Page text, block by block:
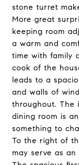
stone turret
More great
keeping room
a warm and
time with family
cook of the
leads to a
and walls of
throughout. The
dining room is
something to
To the right of
may serve as